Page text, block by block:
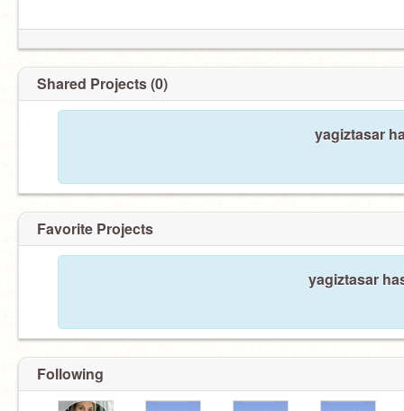
Shared Projects (0)
yagiztasar
Favorite Projects
yagiztasar
Following